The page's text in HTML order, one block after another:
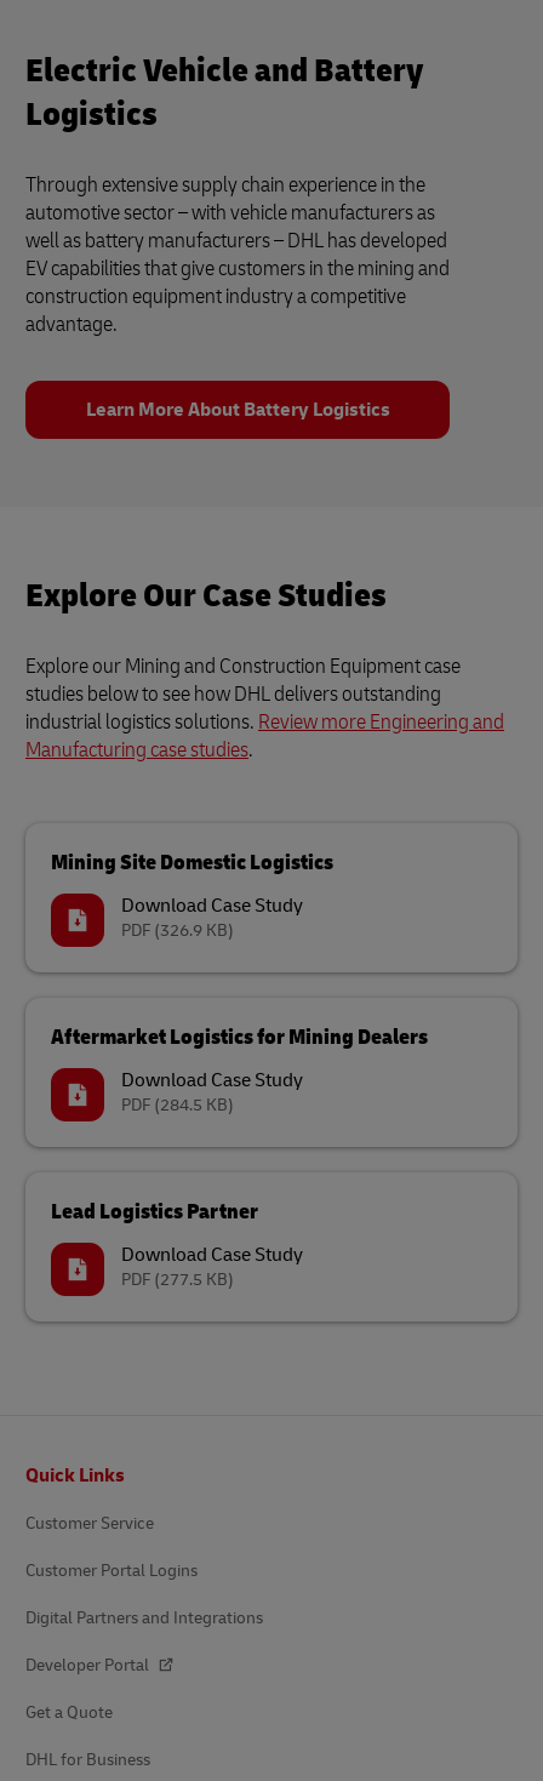
Electric Vehicle and Battery
Logistics
Through extensive supply chain experience in the
automotive sector – with vehicle manufacturers as
well as battery manufacturers – DHL has developed
EV capabilities that give customers in the mining and
construction equipment industry a competitive
advantage.
Learn More About Battery Logistics
Explore Our Case Studies
Explore our Mining and Construction Equipment case
studies below to see how DHL delivers outstanding
industrial logistics solutions. Review more Engineering and
Manufacturing case studies.
Mining Site Domestic Logistics
Download Case Study
PDF (326.9 KB)
Aftermarket Logistics for Mining Dealers
Download Case Study
PDF (284.5 KB)
Lead Logistics Partner
Download Case Study
PDF (277.5 KB)
Quick Links
Customer Service
Customer Portal Logins
Digital Partners and Integrations
Developer Portal
Get a Quote
DHL for Business